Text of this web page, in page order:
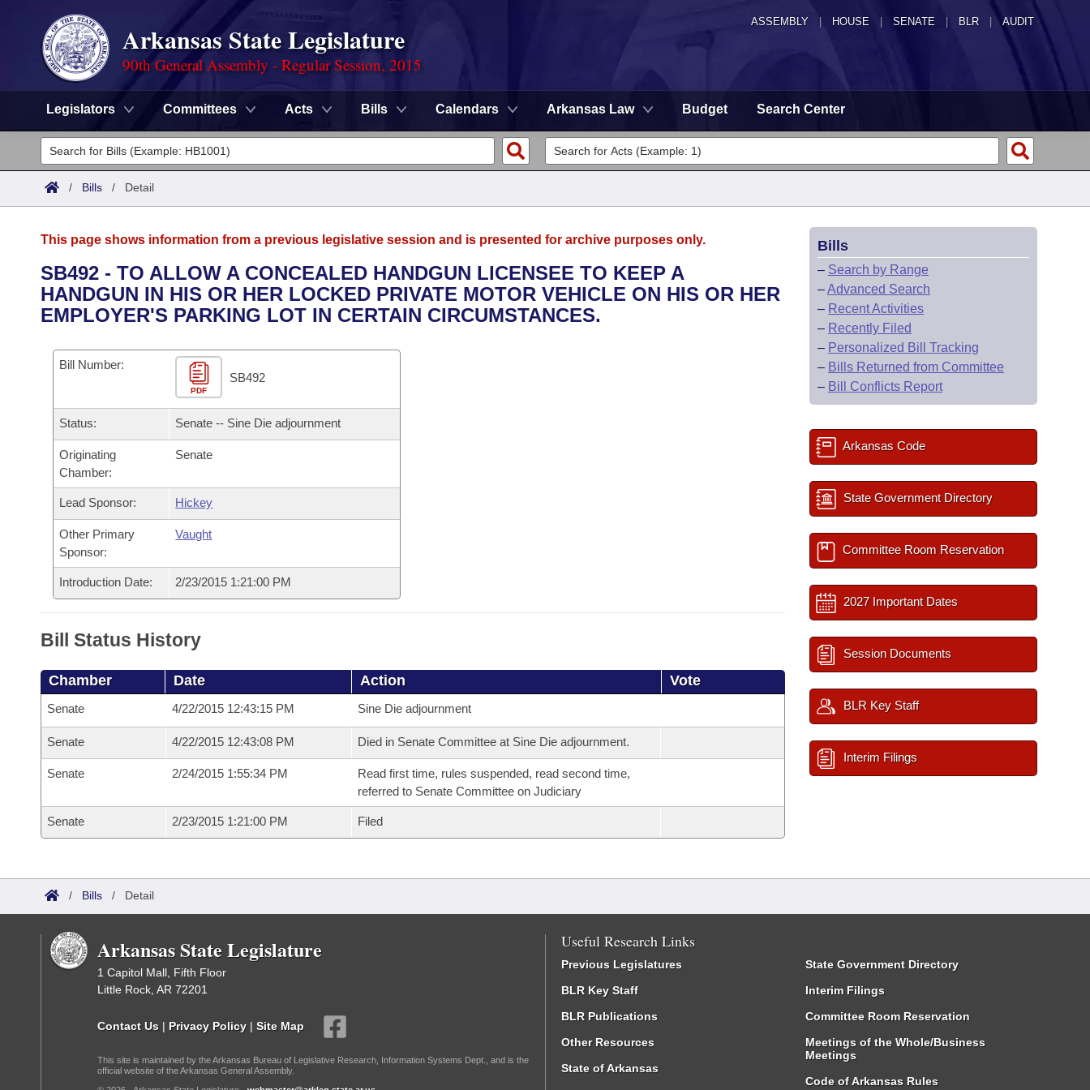
ASSEMBLY HOUSE SENATE | BLR | AUDIT
Arkansas State Legislature
90th General Assembly - Regular Session, 2015
Legislators Committees Acts Bills Calendars Arkansas Law Budget Search Center
Legislators
List All
District Finder
Committees
Senate
House
Task Force
Bills in House Committees
Bills in Senate Committees
Bills in Joint Committees
Meetings Of The Whole/Business Meetings
Advanced Search
Search by Range
Recently Filed
Personalized Bill Tracking
Bills Returned from Committee
Bill Conflicts Report
Calendars
Bills on Committee Agendas
House
Senate
House Budget
Senate Budget
House Roll Call
Arkansas Code and Constitution of 1874
Uncodified Historic Legislation
Governor's Veto List
Budget
Search Center
/ Bills / Detail
This page shows information from a previous legislative session and is presented for archive purposes only.
SB492 - TO ALLOW A CONCEALED HANDGUN LICENSEE TO KEEP A
HANDGUN IN HIS OR HER LOCKED PRIVATE MOTOR VEHICLE ON HIS OR HER
EMPLOYER'S PARKING LOT IN CERTAIN CIRCUMSTANCES.
Bill Number:
PDF
SB492
Status: Senate -- Sine Die adjournment
Originating
Chamber:
Senate
Lead Sponsor: Hickey
Other Primary
Sponsor:
Vaught
Introduction Date: 2/23/2015 1:21:00 PM
Bill Status History
Chamber Date Action Vote
Senate 4/22/2015 12:43:15 PM Sine Die adjournment
Senate 4/22/2015 12:43:08 PM Died in Senate Committee at Sine Die adjournment.
Senate 2/24/2015 1:55:34 PM
Read first time, rules suspended, read second time,
referred to Senate Committee on Judiciary
Senate 2/23/2015 1:21:00 PM Filed
Bills
– Search by Range
–Advanced Search
– Recent Activities
– Recently Filed
– Personalized Bill Tracking
– Bills Returned from Committee
– Bill Conflicts Report
Arkansas Code
State Government Directory
Committee Room Reservation
2027 Important Dates
Session Documents
BLR Key Staff
Interim Filings
/ Bills / Detail
Arkansas State Legislature
1 Capitol Mall, Fifth Floor
Little Rock, AR 72201
Contact Us | Privacy Policy | Site Map
This site is maintained by the Arkansas Bureau of Legislative Research, Information Systems Dept., and is the
official website of the Arkansas General Assembly.
Useful Research Links
Previous Legislatures
BLR Key Staff
BLR Publications
Other Resources
State of Arkansas
State Government Directory
Interim Filings
Committee Room Reservation
Meetings of the Whole/Business
Meetings
Code of Arkansas Rules